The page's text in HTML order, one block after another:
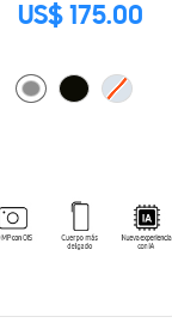
US$ 175.00